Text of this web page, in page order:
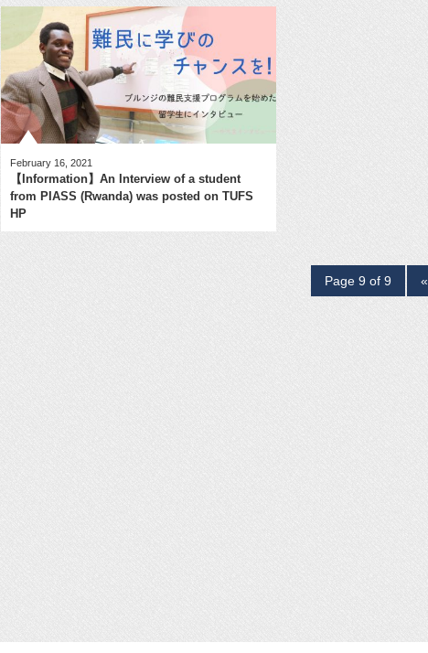
February 16, 2021
【Information】An Interview of a student
from PIASS (Rwanda) was posted on TUFS
HP
Page 9 of 9 «